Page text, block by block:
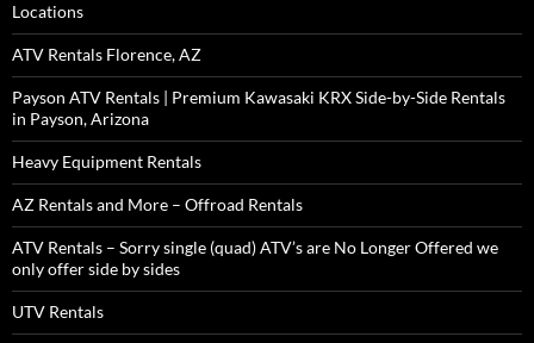
Locations
ATV Rentals Florence, AZ
Payson ATV Rentals | Premium Kawasaki KRX Side-by-Side Rentals
in Payson, Arizona
Heavy Equipment Rentals
AZ Rentals and More – Offroad Rentals
ATV Rentals – Sorry single (quad) ATV’s are No Longer Offered we
only offer side by sides
UTV Rentals